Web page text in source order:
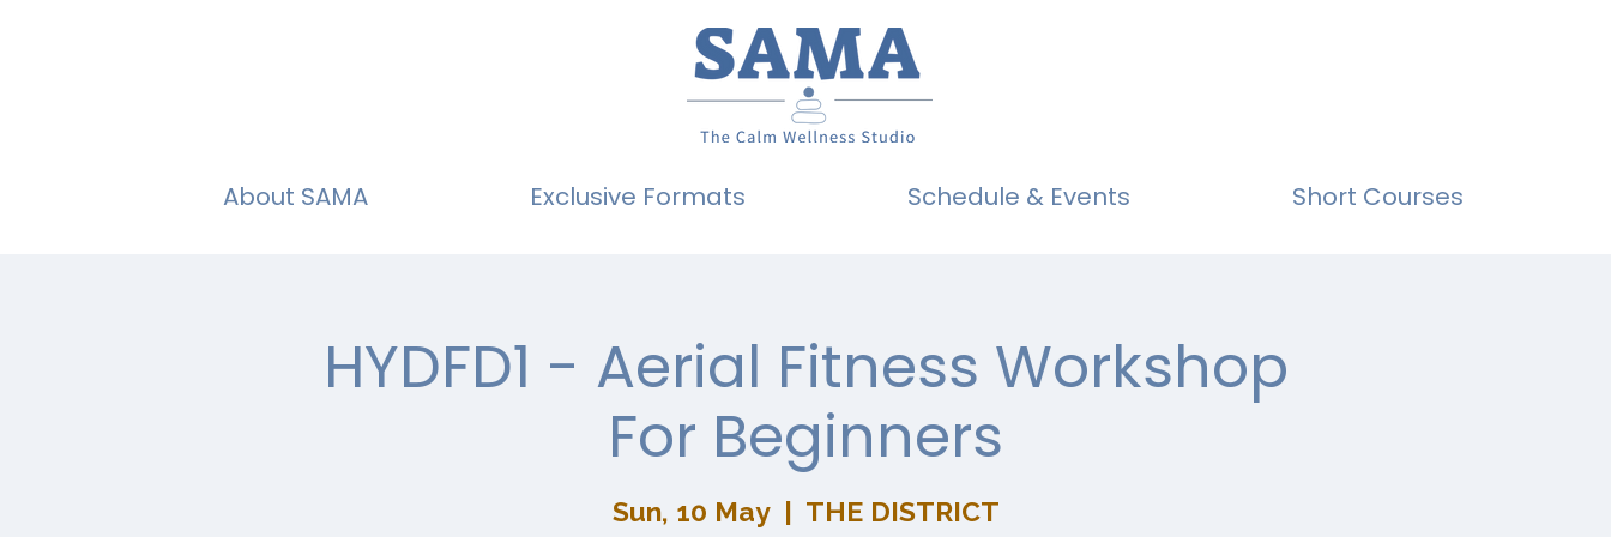
About SAMA Exclusive Formats Schedule & Events Short Courses
HYDFD1 - Aerial Fitness Workshop
For Beginners
Sun, 10 May
  |
THE DISTRICT